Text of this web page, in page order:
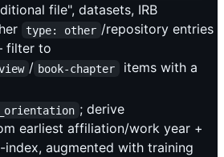
file", datasets, IRB
type: other /repository entries
filter to
/ book-chapter
items with a
; derive
earliest affiliation/work year +
index, augmented with training